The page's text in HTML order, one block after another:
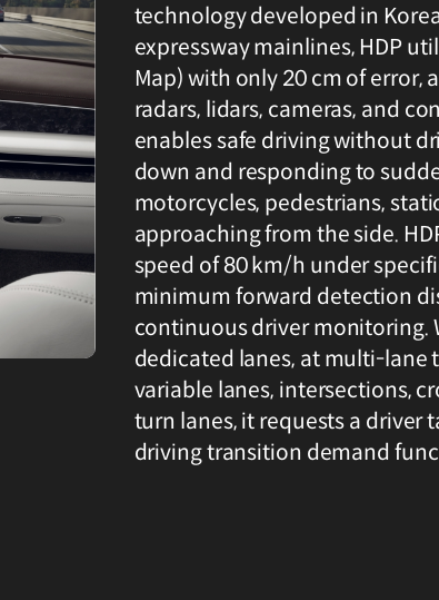
technology developed in
expressway mainlines, HDP
Map) with only 20 cm of error,
radars, lidars, cameras, and
enables safe driving without
down and responding to
motorcycles, pedestrians,
approaching from the side.
speed of 80 km/h under
minimum forward detection
continuous driver monitoring.
dedicated lanes, at multi-lane
variable lanes, intersections,
turn lanes, it requests a driver
driving transition demand